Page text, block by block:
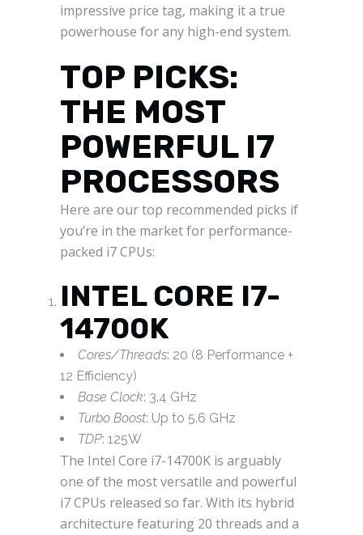
impressive price tag, making it a true
powerhouse for any high-end system.
TOP PICKS:
THE MOST
POWERFUL I7
PROCESSORS
Here are our top recommended picks if
you’re in the market for performance-
packed i7 CPUs:
INTEL CORE I7-
14700K
Cores/Threads: 20 (8 Performance +
12 Efficiency)
Base Clock: 3.4 GHz
Turbo Boost: Up to 5.6 GHz
TDP: 125W
The Intel Core i7-14700K is arguably
one of the most versatile and powerful
i7 CPUs released so far. With its hybrid
architecture featuring 20 threads and a